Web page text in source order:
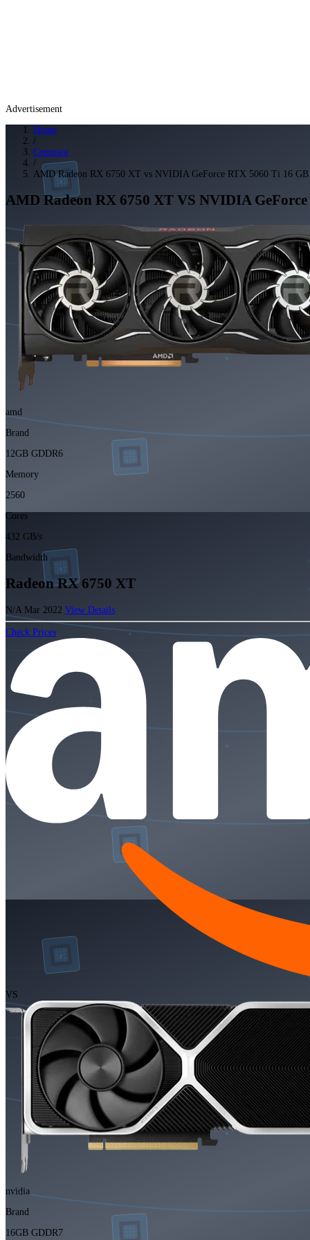
Advertisement
Home
/
Compare
/
AMD Radeon RX 6750 XT vs NVIDIA GeForce RTX 5060 Ti 16 GB
AMD Radeon RX 6750 XT VS NVIDIA
amd
Brand
12GB GDDR6
Memory
2560
Cores
432 GB/s
Bandwidth
Radeon RX 6750 XT
N/A Mar 2022 View Details
Check Prices
VS
nvidia
Brand
16GB GDDR7